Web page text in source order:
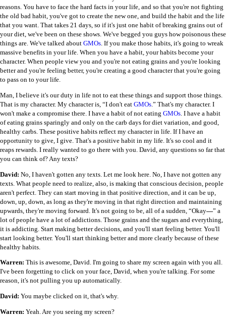
reasons. You have to face the hard facts in your life, and so that you're not fighting
the old bad habit, you've got to create the new one, and build the habit and the life
that you want. That takes 21 days, so if it's just one habit of breaking grains out of
your diet, we've been on these shows. We've begged you guys how poisonous these
things are. We've talked about GMOs. If you make those habits, it's going to wreak
massive benefits in your life. When you have a habit, your habits become your
character. When people view you and you're not eating grains and you're looking
better and you're feeling better, you're creating a good character that you're going
to pass on to your life.
Man, I believe it's our duty in life not to eat these things and support those things.
That is my character. My character is, “I don't eat GMOs .” That's my character. I
won't make a compromise there. I have a habit of not eating GMOs . I have a habit
of eating grains sparingly and only on the carb days for diet variation, and good,
healthy carbs. These positive habits reflect my character in life. If I have an
opportunity to give, I give. That's a positive habit in my life. It's so cool and it
reaps rewards. I really wanted to go there with you. David, any questions so far that
you can think of? Any texts?
David: No, I haven't gotten any texts. Let me look here. No, I have not gotten any
texts. What people need to realize, also, is making that conscious decision, people
aren't perfect. They can start moving in that positive direction, and it can be up,
down, up, down, as long as they're moving in that right direction and maintaining
upwards, they're moving forward. It's not going to be, all of a sudden, “Okay—” a
lot of people have a lot of addictions. Those grains and the sugars and everything,
it is addicting. Start making better decisions, and you'll start feeling better. You'll
start looking better. You'll start thinking better and more clearly because of these
healthy habits.
Warren: This is awesome, David. I'm going to share my screen again with you all.
I've been forgetting to click on your face, David, when you're talking. For some
reason, it's not pulling you up automatically.
David: You maybe clicked on it, that's why.
Warren: Yeah. Are you seeing my screen?